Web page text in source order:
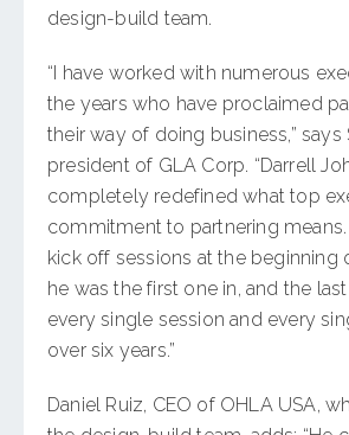
design-build team.
“I have worked with numerous
the years who have proclaimed
their way of doing business,” says
president of GLA Corp. “Darrell
completely redefined what top
commitment to partnering
kick off sessions at the
he was the first one in, and the
every single session and every
over six years.”
Daniel Ruiz, CEO of OHLA USA,